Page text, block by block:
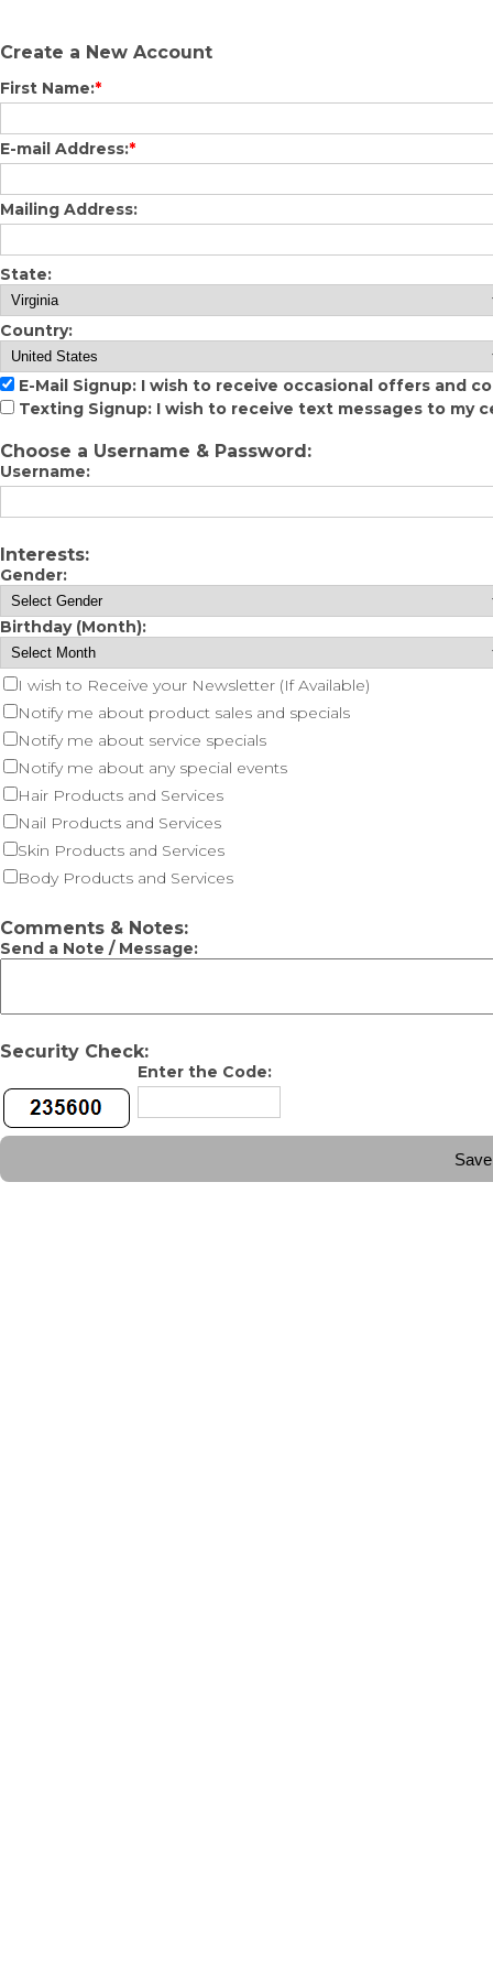
Create a New Account
First Name:*
E-mail Address:*
Mailing Address:
State:
Country:
E-Mail Signup: I wish to receive occasional offers and
Texting Signup: I wish to receive text messages to my
Choose a Username & Password:
Username:
Interests:
Gender:
Birthday (Month):
I wish to Receive your Newsletter (If Available)
Notify me about product sales and specials
Notify me about service specials
Notify me about any special events
Hair Products and Services
Nail Products and Services
Skin Products and Services
Body Products and Services
Comments & Notes:
Send a Note / Message:
Security Check:
Enter the Code: